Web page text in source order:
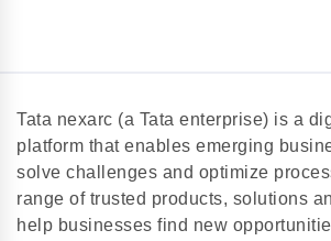
Tata nexarc (a Tata enterprise) is a
platform that enables emerging
solve challenges and optimize
range of trusted products, solutions
help businesses find new